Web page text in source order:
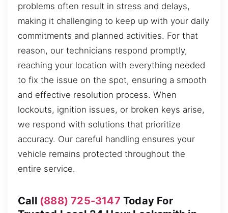
problems often result in stress and delays,
making it challenging to keep up with your daily
commitments and planned activities. For that
reason, our technicians respond promptly,
reaching your location with everything needed
to fix the issue on the spot, ensuring a smooth
and effective resolution process. When
lockouts, ignition issues, or broken keys arise,
we respond with solutions that prioritize
accuracy. Our careful handling ensures your
vehicle remains protected throughout the
entire service.
Call (888) 725-3147 Today For